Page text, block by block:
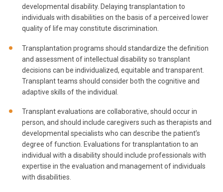
developmental disability. Delaying transplantation to
individuals with disabilities on the basis of a perceived lower
quality of life may constitute discrimination.
Transplantation programs should standardize the definition
and assessment of intellectual disability so transplant
decisions can be individualized, equitable and transparent.
Transplant teams should consider both the cognitive and
adaptive skills of the individual.
Transplant evaluations are collaborative, should occur in
person, and should include caregivers such as therapists and
developmental specialists who can describe the patient’s
degree of function. Evaluations for transplantation to an
individual with a disability should include professionals with
expertise in the evaluation and management of individuals
with disabilities.